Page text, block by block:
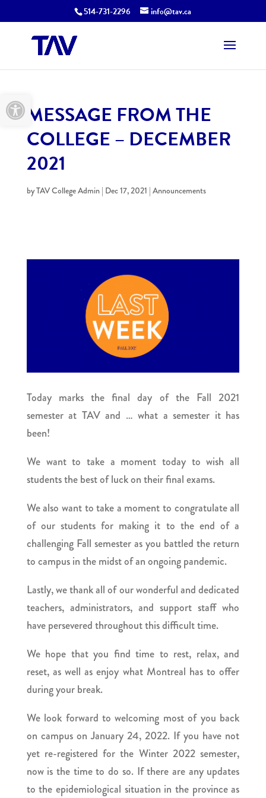
Open toolbar
514-731-2296 info@tav.ca
MESSAGE FROM THE
COLLEGE – DECEMBER
2021
byTAV College Admin| Dec 17, 2021 | Announcements
Today marks the final day of the Fall 2021
semester at TAV and … what a semester it has
been!
We want to take a moment today to wish all
students the best of luck on their final exams.
We also want to take a moment to congratulate all
of our students for making it to the end of a
challenging Fall semester as you battled the return
to campus in the midst of an ongoing pandemic.
Lastly, we thank all of our wonderful and dedicated
teachers, administrators, and support staff who
have persevered throughout this difficult time.
We hope that you find time to rest, relax, and
reset, as well as enjoy what Montreal has to offer
during your break.
We look forward to welcoming most of you back
on campus on January 24, 2022. If you have not
yet re-registered for the Winter 2022 semester,
now is the time to do so. If there are any updates
to the epidemiological situation in the province as